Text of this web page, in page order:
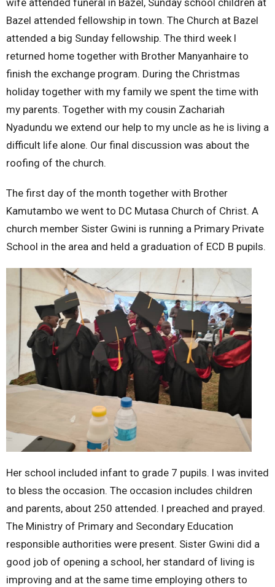
Bazel attended fellowship in town. The Church at Bazel
attended a big Sunday fellowship. The third week l
returned home together with Brother Manyanhaire to
finish the exchange program. During the Christmas
holiday together with my family we spent the time with
my parents. Together with my cousin Zachariah
Nyadundu we extend our help to my uncle as he is living a
difficult life alone. Our final discussion was about the
roofing of the church.
The first day of the month together with Brother
Kamutambo we went to DC Mutasa Church of Christ. A
church member Sister Gwini is running a Primary Private
School in the area and held a graduation of ECD B pupils.
Her school included infant to grade 7 pupils. l was invited
to bless the occasion. The occasion includes children
and parents, about 250 attended. l preached and prayed.
The Ministry of Primary and Secondary Education
responsible authorities were present. Sister Gwini did a
good job of opening a school, her standard of living is
improving and at the same time employing others to